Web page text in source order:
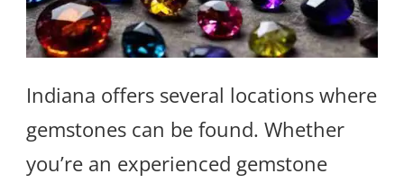
Indiana offers several locations where
gemstones can be found. Whether
you’re an experienced gemstone